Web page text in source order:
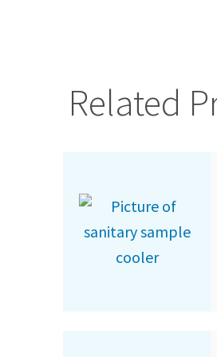
Related